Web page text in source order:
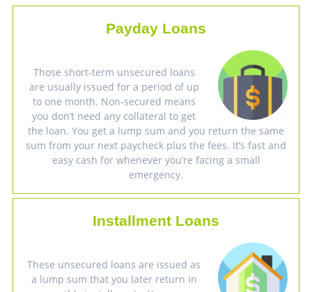
Payday Loans
Those short-term unsecured loans
are usually issued for a period of up
to one month. Non-secured means
you don’t need any collateral to get
the loan. You get a lump sum and you return the same
sum from your next paycheck plus the fees. It’s fast and
easy cash for whenever you’re facing a small
emergency.
Installment Loans
These unsecured loans are issued as
a lump sum that you later return in